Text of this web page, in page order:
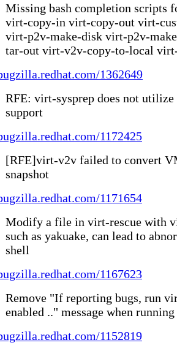
Missing bash completion scripts
virt-copy-in virt-copy-out virt-
virt-p2v-make-disk virt-p2v-
tar-out virt-v2v-copy-to-local
1362649
RFE: virt-sysprep does not
support
1172425
[RFE]virt-v2v failed to convert
snapshot
1171654
Modify a file in virt-rescue with
such as yakuake, can lead to
shell
1167623
Remove "If reporting bugs, run
enabled .." message when
1152819